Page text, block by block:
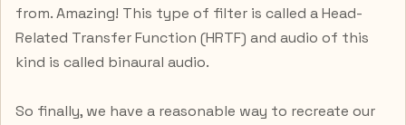
from. Amazing! This type of filter is called a Head-
Related Transfer Function (HRTF) and audio of this
kind is called binaural audio.
So finally, we have a reasonable way to recreate our